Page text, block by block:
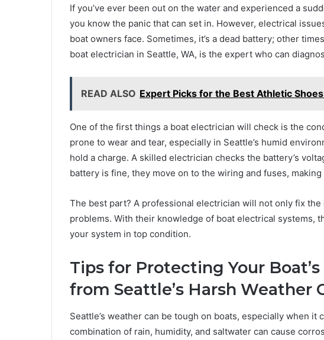
If you’ve ever been out on the water and experienced a
you know the panic that can set in. However, electrical
boat owners face. Sometimes, it’s a dead battery; other
boat electrician in Seattle, WA, is the expert who can
READ ALSO Expert Picks for the Best Athletic
One of the first things a boat electrician will check is the
prone to wear and tear, especially in Seattle’s humid
hold a charge. A skilled electrician checks the battery’s
battery is fine, they move on to the wiring and fuses,
The best part? A professional electrician will not only fix
problems. With their knowledge of boat electrical systems,
your system in top condition.
Tips for Protecting Your
from Seattle’s Harsh Weather
Seattle’s weather can be tough on boats, especially when
combination of rain, humidity, and saltwater can cause